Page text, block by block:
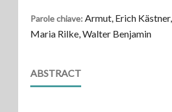
Parole chiave: Armut, Erich
Maria Rilke, Walter Benjamin
ABSTRACT